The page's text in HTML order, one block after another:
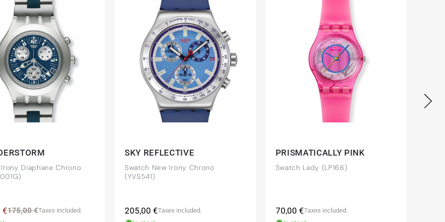
watch. Thank you :-)
from 2003 is really a time capsule! Very satisfied to find
Diaphane Chrono
Regular
175,00 €Sale
€ Taxes included.
SKY REFLECTIVE
Swatch New Irony Chrono
(YVS541)
Regular
price
205,00 €Taxes included.
PRISMATICALLY PINK
Swatch Lady (LP166)
Regular
price
70,00 €Taxes included.